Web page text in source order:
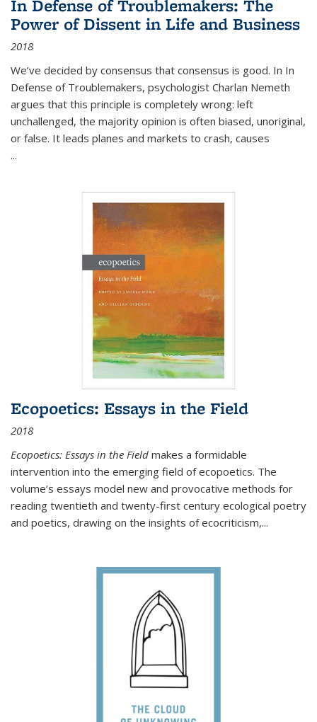
In Defense of Troublemakers: The
Power of Dissent in Life and Business
2018
We’ve decided by consensus that consensus is good. In In
Defense of Troublemakers, psychologist Charlan Nemeth
argues that this principle is completely wrong: left
unchallenged, the majority opinion is often biased, unoriginal,
or false. It leads planes and markets to crash, causes
...
Ecopoetics: Essays in the Field
2018
Ecopoetics: Essays in the Field makes a formidable
intervention into the emerging field of ecopoetics. The
volume’s essays model new and provocative methods for
reading twentieth and twenty-first century ecological poetry
and poetics, drawing on the insights of ecocriticism,...